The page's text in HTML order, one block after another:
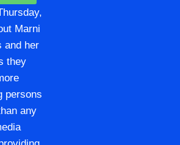
Marni
and her
they
persons
any